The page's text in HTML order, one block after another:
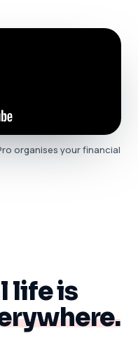
organises your financial
life is